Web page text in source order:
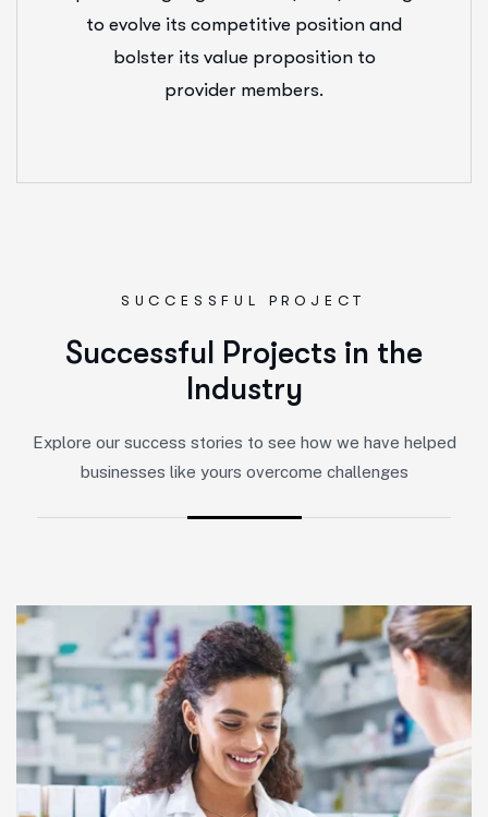
to evolve its competitive position and
bolster its value proposition to
provider members.
SUCCESSFUL PROJECT
Successfu Projects in the
nd ustry
Explore our success stories to see how we have helped
businesses like yours overcome challenges